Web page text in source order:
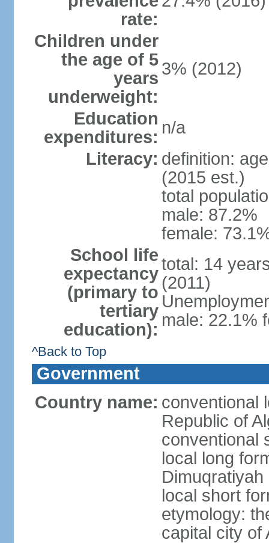
rate:
Children under
the age of 5
years
underweight:
3% (2012)
Education
expenditures: n/a
Literacy: definition:
(2015 est.)
total
male: 87.2%
female:
School life
expectancy
(primary to
tertiary
education):
total: 14
(2011)
male: 22.1%
^Back to Top
Government
Country name: conventional
Republic of
conventional
local long
local short
etymology:
capital city of